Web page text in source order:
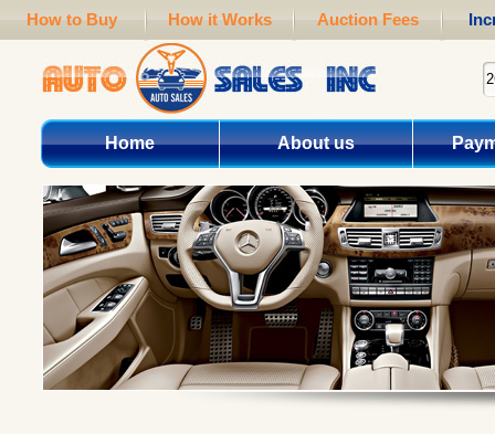
How to Buy How it Works Auction Fees
Home About us